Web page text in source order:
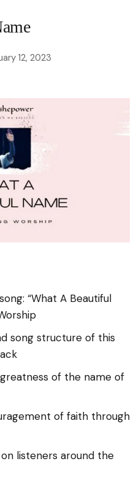
12, 2023
“What A Beautiful
song structure of this
of the name of
of faith through
listeners around the